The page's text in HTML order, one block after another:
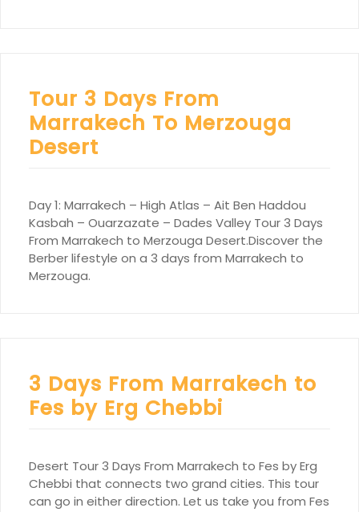
Tour 3 Days From
Marrakech To Merzouga
Desert
Day 1: Marrakech – High Atlas – Ait Ben Haddou
Kasbah – Ouarzazate – Dades Valley Tour 3 Days
From Marrakech to Merzouga Desert.Discover the
Berber lifestyle on a 3 days from Marrakech to
Merzouga.
3 Days From Marrakech to
Fes by Erg Chebbi
Desert Tour 3 Days From Marrakech to Fes by Erg
Chebbi that connects two grand cities. This tour
can go in either direction. Let us take you from Fes